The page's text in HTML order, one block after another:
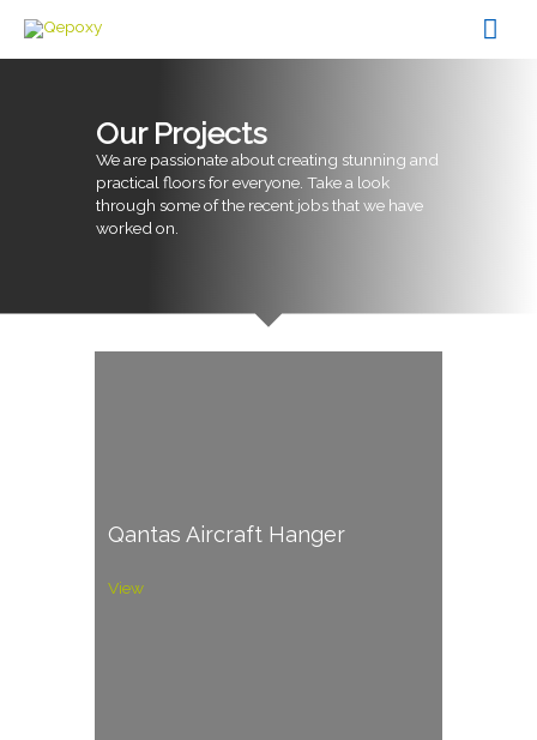
content
Our Projects
We are passionate about creating stunning and
practical floors for everyone. Take a look
through some of the recent jobs that we have
worked on.
Qantas Aircraft Hanger
View